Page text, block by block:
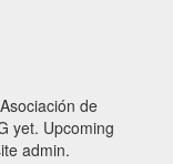
de
yet. Upcoming
admin.